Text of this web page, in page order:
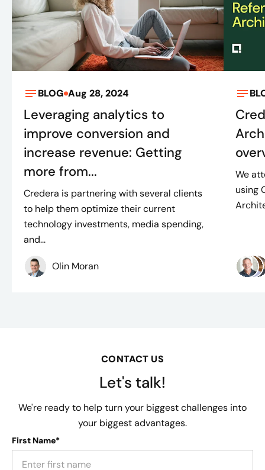
BLOG Aug 28, 2024
Leveraging analytics to
improve conversion and
increase revenue: Getting
more from...
Credera is partnering with several clients
to help them optimize their current
technology investments, media spending,
and...
Olin Moran
We
using
CONTACT US
Let's talk!
We're ready to help turn your biggest challenges into
your biggest advantages.
First Name*